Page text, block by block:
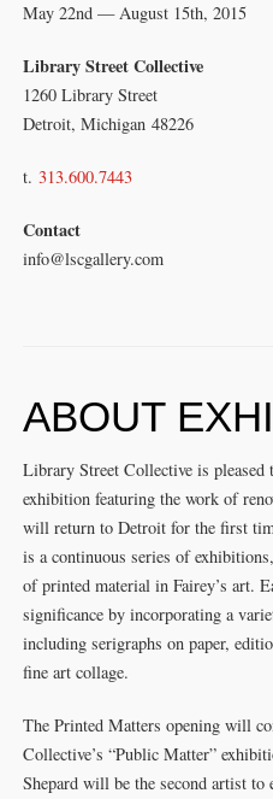
May 22nd — August 15th, 2015
Library Street Collective
1260 Library Street
Detroit, Michigan 48226
t. 313.600.7443
Contact
info@lscgallery.com
ABOUT
Library Street Collective is
exhibition featuring the work of
will return to Detroit for the first
is a continuous series of
of printed material in Fairey’s art.
significance by incorporating a
including serigraphs on paper,
fine art collage.
The Printed Matters opening will
Collective’s “Public Matter”
Shepard will be the second artist